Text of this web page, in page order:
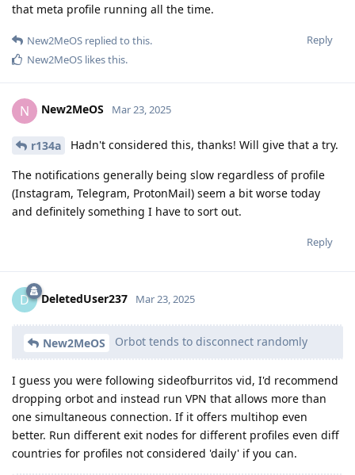
that meta profile running all the time.
Reply
New2MeOS replied to this.
New2MeOS likes this.
N New2MeOS Mar 23, 2025
r134a Hadn't considered this, thanks! Will give that a try.
The notifications generally being slow regardless of profile
(Instagram, Telegram, ProtonMail) seem a bit worse today
and definitely something I have to sort out.
Reply
D DeletedUser237 Mar 23, 2025
New2MeOS Orbot tends to disconnect randomly
I guess you were following sideofburritos vid, I'd recommend
dropping orbot and instead run VPN that allows more than
one simultaneous connection. If it offers multihop even
better. Run different exit nodes for different profiles even diff
countries for profiles not considered 'daily' if you can.